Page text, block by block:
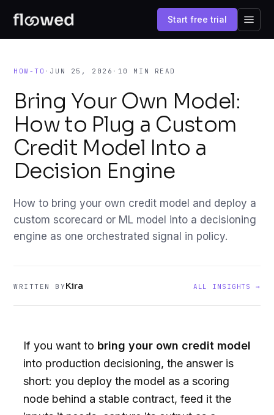
Start free trial
HOW-TO · JUN 25, 2026 · 10 MIN READ
Bring Your Own Model:
How to Plug a Custom
Credit Model Into a
Decision Engine
How to bring your own credit model and deploy a
custom scorecard or ML model into a decisioning
engine as one orchestrated signal in policy.
WRITTEN BYKira ALL INSIGHTS →
If you want to bring your own credit model
into production decisioning, the answer is
short: you deploy the model as a scoring
node behind a stable contract, feed it the